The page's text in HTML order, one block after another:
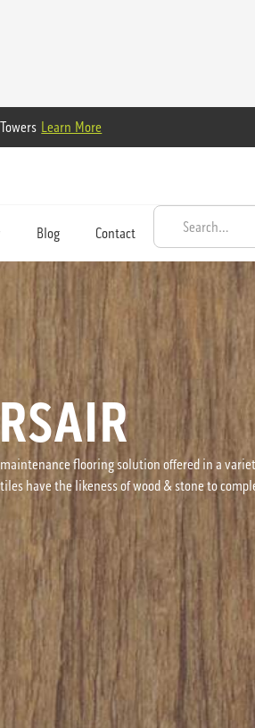
Learn More
Blog Contact
flooring solution offered in a
have the likeness of wood & stone to